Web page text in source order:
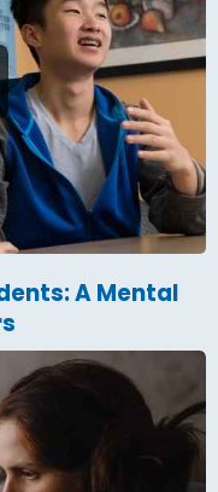
A Mental